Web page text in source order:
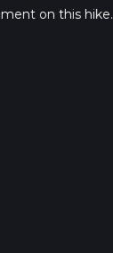
on this hike.